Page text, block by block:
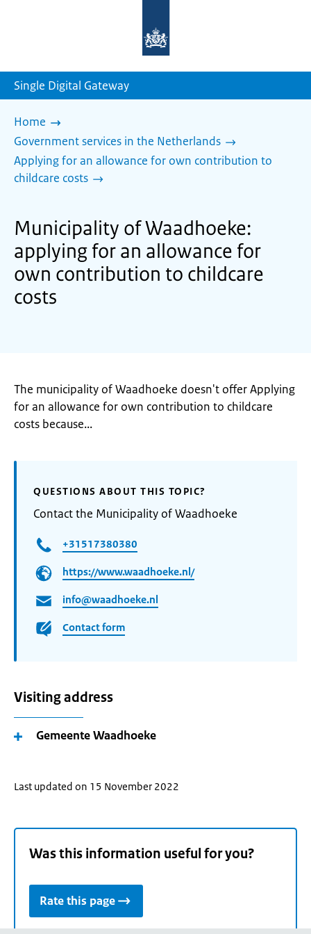
homepage
Single Digital Gateway
Home
Government services in the Netherlands
Applying for an allowance for own contribution to
childcare costs
Municipality of Waadhoeke:
applying for an allowance for
own contribution to childcare
costs
The municipality of Waadhoeke doesn't offer Applying
for an allowance for own contribution to childcare
costs because...
QUESTIONS ABOUT THIS TOPIC?
Contact the Municipality of Waadhoeke
+31517380380
https://www.waadhoeke.nl/
info@waadhoeke.nl
Contact form
Visiting address
Gemeente Waadhoeke
Last updated on 15 November 2022
Was this information useful for you?
Rate this page